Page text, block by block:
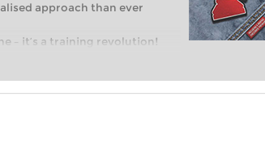
approach than ever
– it’s a training revolution!
into the world of club chess,
a more personalised